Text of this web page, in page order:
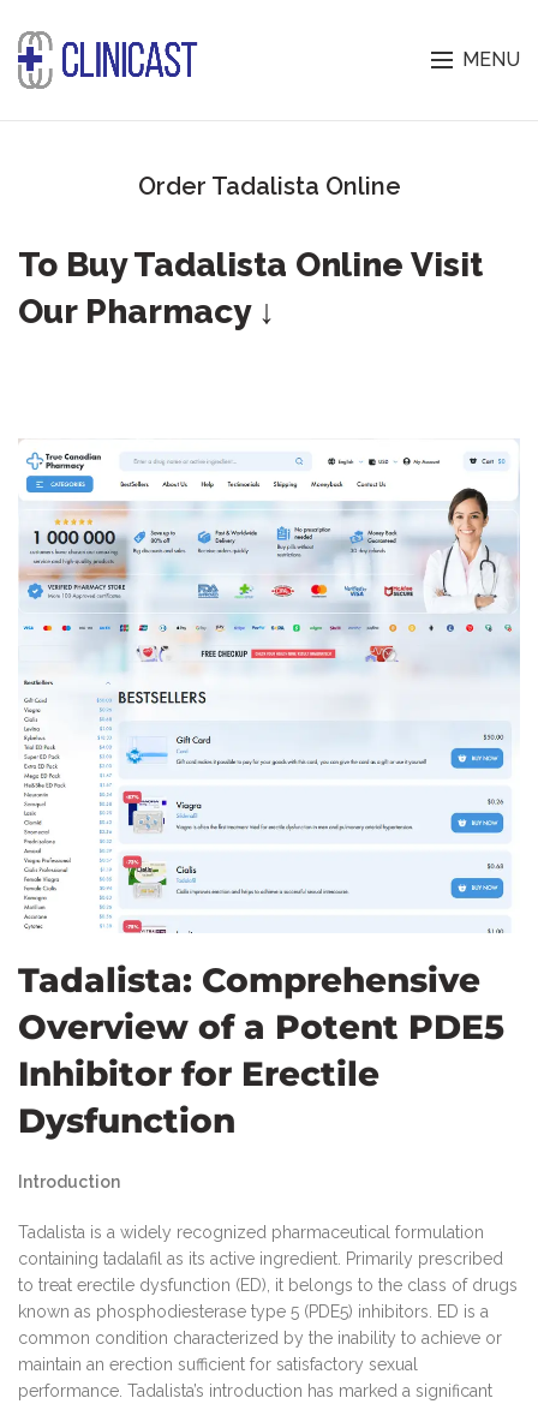
MENU
Order Tadalista Online
To Buy Tadalista Online Visit
Our Pharmacy ↓
Tadalista: Comprehensive
Overview of a Potent PDE5
Inhibitor for Erectile
Dysfunction
Introduction
Tadalista is a widely recognized pharmaceutical formulation
containing tadalafil as its active ingredient. Primarily prescribed
to treat erectile dysfunction (ED), it belongs to the class of drugs
known as phosphodiesterase type 5 (PDE5) inhibitors. ED is a
common condition characterized by the inability to achieve or
maintain an erection sufficient for satisfactory sexual
performance. Tadalista’s introduction has marked a significant